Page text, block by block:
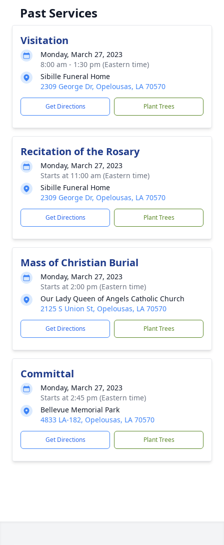
Past Services
Visitation
Monday, March 27, 2023
8:00 am - 1:30 pm (Eastern time)
Sibille Funeral Home
2309 George Dr, Opelousas, LA 70570
Get Directions Plant Trees
Recitation of the Rosary
Monday, March 27, 2023
Starts at 11:00 am (Eastern time)
Sibille Funeral Home
2309 George Dr, Opelousas, LA 70570
Get Directions Plant Trees
Mass of Christian Burial
Monday, March 27, 2023
Starts at 2:00 pm (Eastern time)
Our Lady Queen of Angels Catholic Church
2125 S Union St, Opelousas, LA 70570
Get Directions Plant Trees
Committal
Monday, March 27, 2023
Starts at 2:45 pm (Eastern time)
Bellevue Memorial Park
4833 LA-182, Opelousas, LA 70570
Get Directions Plant Trees